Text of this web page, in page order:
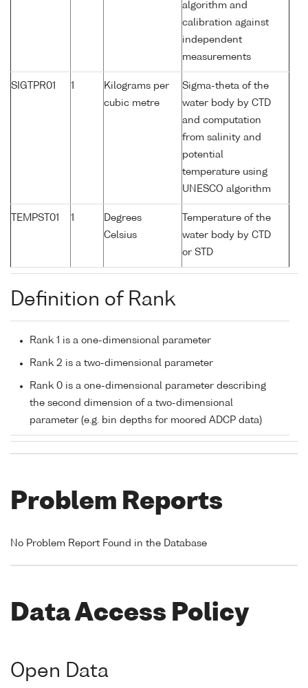
algorithm and
calibration against
independent
measurements
SIGTPR01 1
Kilograms per
cubic metre
Sigma-theta of the
water body by CTD
and computation
from salinity and
potential
temperature using
UNESCO algorithm
TEMPST01 1
Degrees
Celsius
Temperature of the
water body by CTD
or STD
Definition of Rank
Rank 1 is a one-dimensional parameter
Rank 2 is a two-dimensional parameter
Rank 0 is a one-dimensional parameter describing
the second dimension of a two-dimensional
parameter (e.g. bin depths for moored ADCP data)
Problem Reports
No Problem Report Found in the Database
Data Access Policy
Open Data